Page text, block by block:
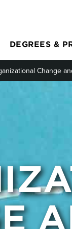
DEGREES &
Change